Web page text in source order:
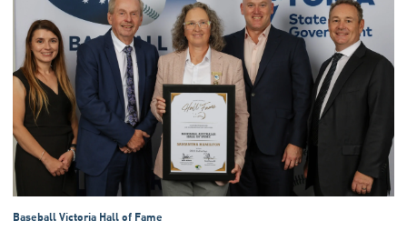
Baseball Victoria Hall of Fame